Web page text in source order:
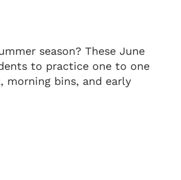
season? These June
to practice one to one
morning bins, and early